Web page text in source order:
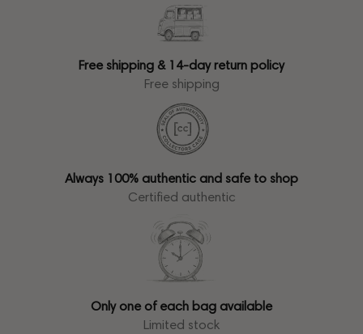
Free shipping & 14-day return policy
Free shipping
Always 100% authentic and safe to shop
Certified authentic
Only one of each bag available
Limited stock